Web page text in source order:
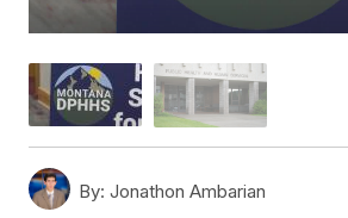
By: Jonathon Ambarian